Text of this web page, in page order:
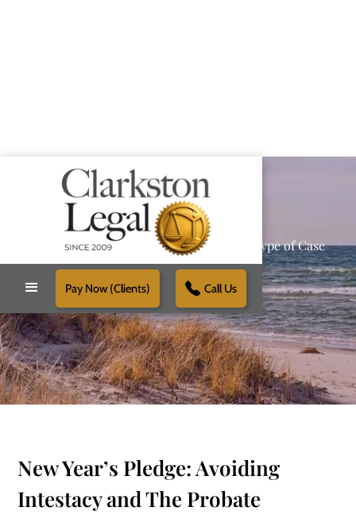
Pay Now (Clients) Call Us
Providing Reliable Solutions for Every Type of Case
Schedule Free Consultation
New Year’s Pledge: Avoiding
Intestacy and The Probate